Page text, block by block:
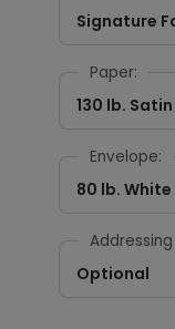
Signature
Paper:
130 lb.
Envelope:
80 lb. White
Addressing
Optional